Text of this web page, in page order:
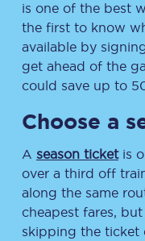
is one of the best
the first to know
available by
get ahead of the
could save up to
Choose a
A season ticketis
over a third off
along the same
cheapest fares,
skipping the ticket